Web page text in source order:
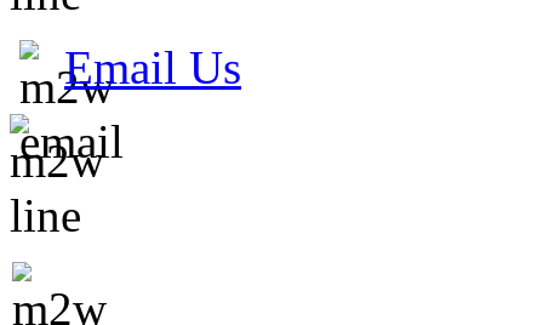
Email Us